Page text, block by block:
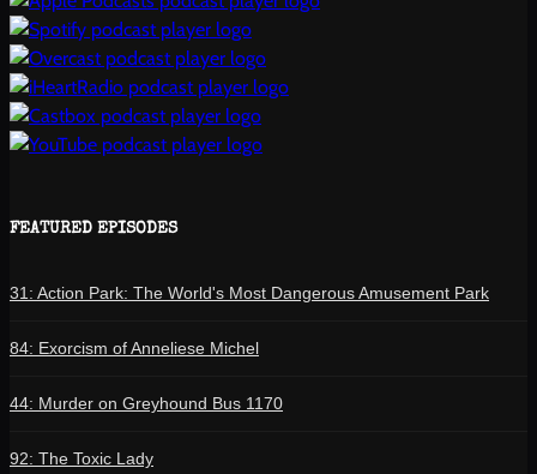
FEATURED EPISODES
31: Action Park: The World's Most Dangerous Amusement Park
84: Exorcism of Anneliese Michel
44: Murder on Greyhound Bus 1170
92: The Toxic Lady